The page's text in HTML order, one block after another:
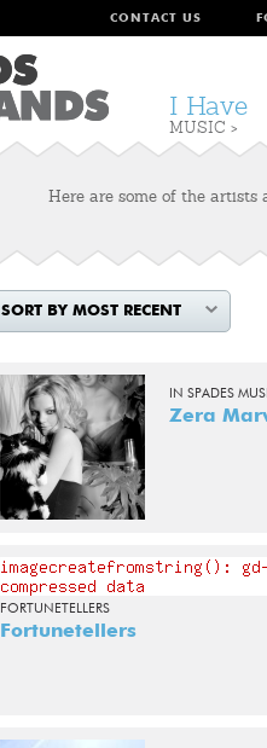
CONTACT US
I Have
MUSIC >
Here are some of the artists
SORT BY MOST RECENT
IN SPADES
Zera
FORTUNETELLERS
Fortunetellers